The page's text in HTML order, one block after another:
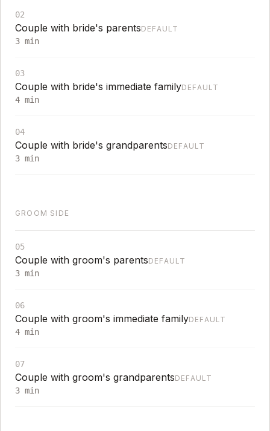
02
Couple with bride's parentsDEFAULT
3 min
03
Couple with bride's immediate familyDEFAULT
4 min
04
Couple with bride's grandparentsDEFAULT
3 min
GROOM SIDE
05
Couple with groom's parentsDEFAULT
3 min
06
Couple with groom's immediate familyDEFAULT
4 min
07
Couple with groom's grandparentsDEFAULT
3 min